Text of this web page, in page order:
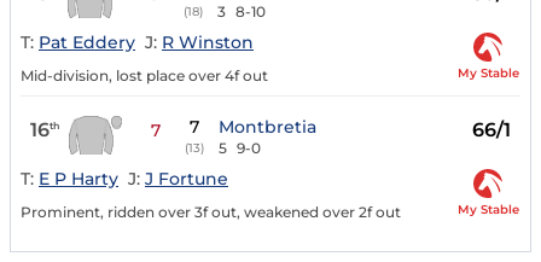
(18) 3 8-10
T: Pat Eddery J: R Winston
Mid-division, lost place over 4f out My Stable
16th 7 7
(13)
Montbretia
5 9-0
66/1
T: E P Harty J: J Fortune
Prominent, ridden over 3f out, weakened over 2f out My Stable